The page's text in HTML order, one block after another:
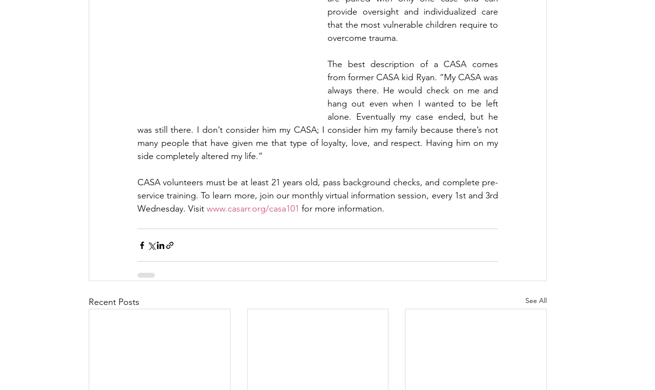
provide oversight and individualized care
that the most vulnerable children require to
overcome trauma.
The best description of a CASA comes
from former CASA kid Ryan. “My CASA was
always there. He would check on me and
hang out even when I wanted to be left
alone. Eventually my case ended, but he
was still there. I don’t consider him my CASA; I consider him my family because there’s not
many people that have given me that type of loyalty, love, and respect. Having him on my
side completely altered my life.”
CASA volunteers must be at least 21 years old, pass background checks, and complete pre-
service training. To learn more, join our monthly virtual information session, every 1st and 3rd
Wednesday. Visit www.casarr.org/casa101 for more information.
Recent Posts See All